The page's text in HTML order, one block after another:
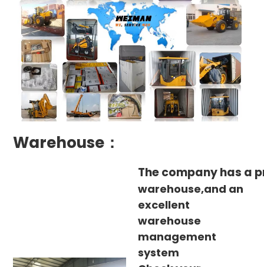
Warehouse：
The company has a
warehouse,and an
excellent
warehouse
management
system